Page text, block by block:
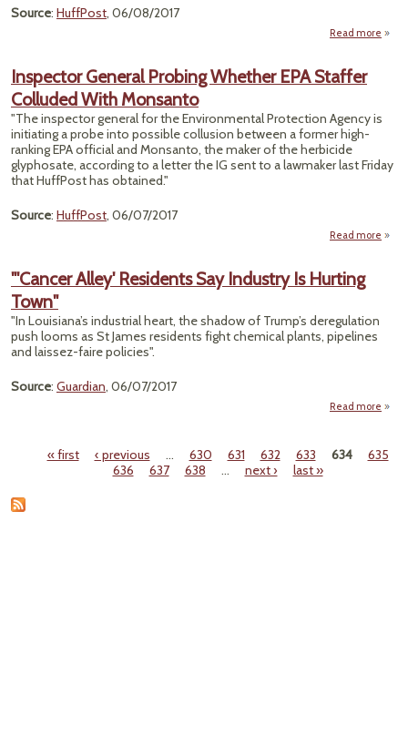
Source: HuffPost, 06/08/2017
Read more
Inspector General Probing Whether EPA Staffer
Colluded With Monsanto
"The inspector general for the Environmental Protection Agency is
initiating a probe into possible collusion between a former high-
ranking EPA official and Monsanto, the maker of the herbicide
glyphosate, according to a letter the IG sent to a lawmaker last Friday
that HuffPost has obtained."
Source: HuffPost, 06/07/2017
Read more
"'Cancer Alley' Residents Say Industry Is Hurting
Town"
"In Louisiana’s industrial heart, the shadow of Trump’s deregulation
push looms as St James residents fight chemical plants, pipelines
and laissez-faire policies".
Source: Guardian, 06/07/2017
Read more
Pages« first ‹ previous … 630 631 632 633 634
635
636
637 638 … next › last »